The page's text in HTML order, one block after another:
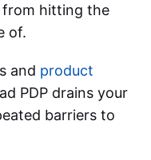
from hitting the
of.
and product
PDP drains your
barriers to